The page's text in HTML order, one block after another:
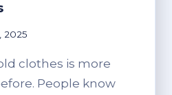
2025
clothes is more
People know